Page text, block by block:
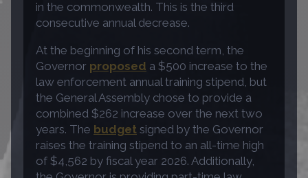
in the commonwealth. This is the third
consecutive annual decrease.
At the beginning of his second term, the
Governor proposed a $500 increase to the
law enforcement annual training stipend, but
the General Assembly chose to provide a
combined $262 increase over the next two
years. The budget signed by the Governor
raises the training stipend to an all-time high
of $4,562 by fiscal year 2026. Additionally,